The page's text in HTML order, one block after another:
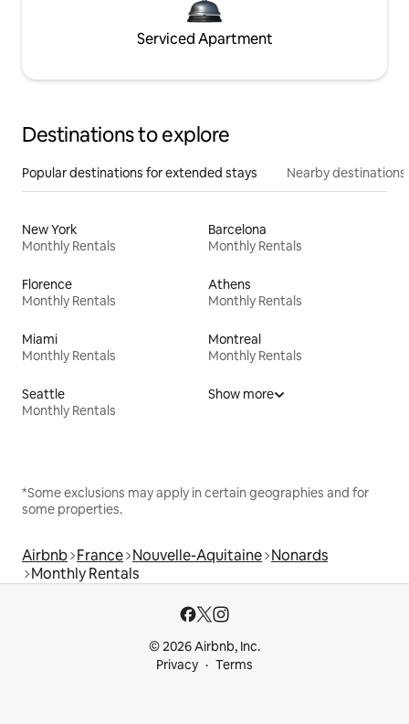
Serviced Apartment
Destinations to explore
Popular destinations for extended stays Nearby destinations
New York
Monthly Rentals
Barcelona
Monthly Rentals
Florence
Monthly Rentals
Athens
Monthly Rentals
Miami
Monthly Rentals
Montreal
Monthly Rentals
Seattle
Monthly Rentals
Show more
*Some exclusions may apply in certain geographies and for
some properties.
Airbnb France Nouvelle-Aquitaine Nonards
Monthly Rentals
© 2026 Airbnb, Inc.
Privacy
Terms